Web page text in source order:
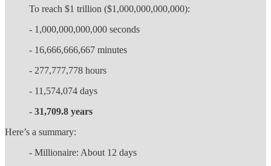
To reach $1 trillion ($1,000,000,000,000):
- 1,000,000,000,000 seconds
- 16,666,666,667 minutes
- 277,777,778 hours
- 11,574,074 days
- 31,709.8 years
Here’s a summary:
- Millionaire: About 12 days